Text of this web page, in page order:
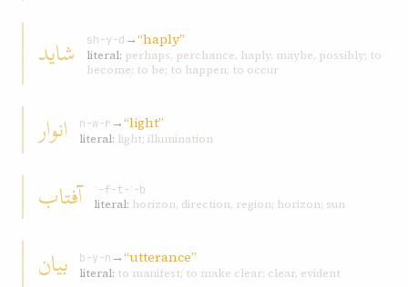
شاید sh-y-d →“haply”
literal: perhaps, perchance, haply, maybe, possibly; to
become; to be; to happen; to occur
انوار n-w-r →“light”
literal: light; illumination
آفتاب
ʾ-f-t-ʾ-b
literal: horizon, direction, region; horizon; sun
بیان b-y-n →“utterance”
literal: to manifest; to make clear; clear, evident